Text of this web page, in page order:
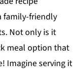
family-friendly
Not only is it
meal option that
Imagine serving it